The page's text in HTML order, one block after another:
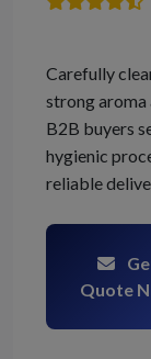
Carefully
strong aroma
B2B buyers
hygienic
reliable
Quote